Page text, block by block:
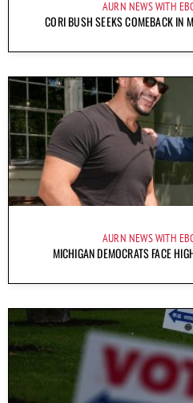
AURN NEWS WITH
CORI BUSH SEEKS COMEBACK IN
AURN NEWS WITH
MICHIGAN DEMOCRATS FACE